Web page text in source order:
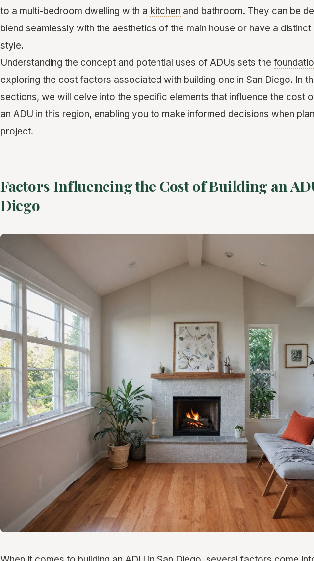
to a multi-bedroom dwelling with a kitchen and bathroom. They can be
blend seamlessly with the aesthetics of the main house or have a
style.
Understanding the concept and potential uses of ADUs sets the
exploring the cost factors associated with building one in San Diego. In
sections, we will delve into the specific elements that influence the cost
an ADU in this region, enabling you to make informed decisions when
project.
Factors Influencing the Cost of Building an
Diego